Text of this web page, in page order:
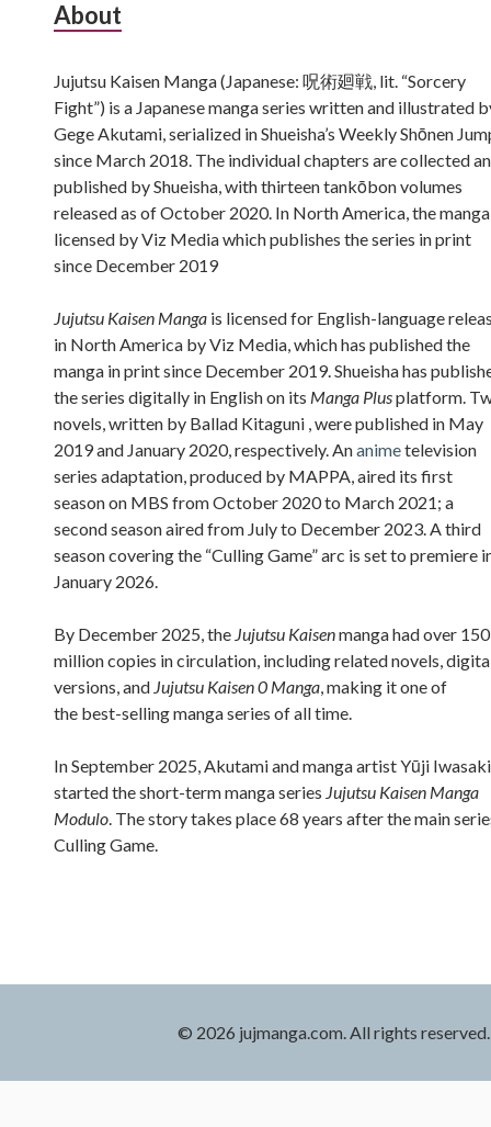
Subsidiary
About
Jujutsu Kaisen Manga (Japanese: 呪術廻戦, lit. “Sorcery
Fight”) is a Japanese manga series written and illustrated
Gege Akutami, serialized in Shueisha’s Weekly Shōnen
since March 2018. The individual chapters are collected
published by Shueisha, with thirteen tankōbon volumes
released as of October 2020. In North America, the
licensed by Viz Media which publishes the series in print
since December 2019
Jujutsu Kaisen Manga is licensed for English-language
in North America by Viz Media, which has published the
manga in print since December 2019. Shueisha has
the series digitally in English on its Manga Plusplatform.
novels, written by Ballad Kitaguni , were published in May
2019 and January 2020, respectively. Ananimetelevision
series adaptation, produced by MAPPA, aired its first
season on MBS from October 2020 to March 2021; a
second season aired from July to December 2023. A third
season covering the “Culling Game” arc is set to premiere
January 2026.
By December 2025, the Jujutsu Kaisenmanga had over 150
million copies in circulation, including related novels,
versions, and Jujutsu Kaisen 0 Manga, making it one of
the best-selling manga series of all time.
In September 2025, Akutami and manga artist Yūji Iwasaki
started the short-term manga series Jujutsu Kaisen Manga
Modulo. The story takes place 68 years after the main
Culling Game.
© 2026 jujmanga.com. All rights reserved.